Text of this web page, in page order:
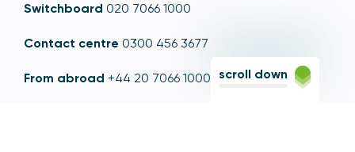
Switchboard 020 7066 1000
Contact centre 0300 456 3677
From abroad +44 20 7066 1000 scroll down